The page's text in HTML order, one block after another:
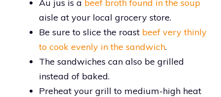
Au jus is a beef broth found in the soup
aisle at your local grocery store.
Be sure to slice the roast beef very thinly
to cook evenly in the sandwich.
The sandwiches can also be grilled
instead of baked.
Preheat your grill to medium-high heat